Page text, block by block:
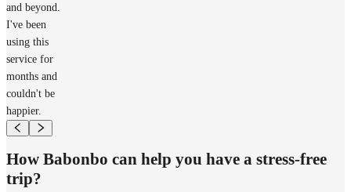
and beyond.
I've been
using this
service for
months and
couldn't be
happier.
How Babonbo can help you have a stress-free
trip?